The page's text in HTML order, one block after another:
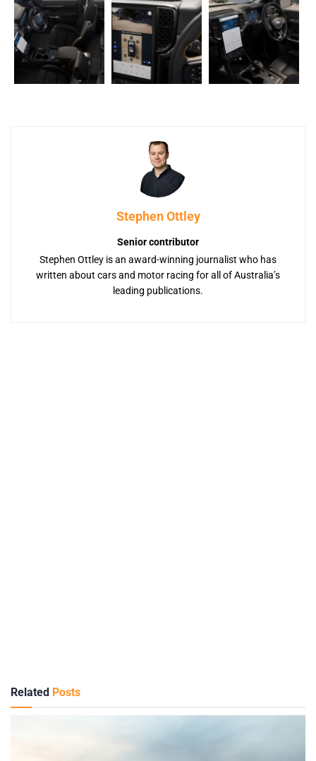
Stephen Ottley
Senior contributor
Stephen Ottley is an award-winning journalist who has
written about cars and motor racing for all of Australia’s
leading publications.
Related Posts